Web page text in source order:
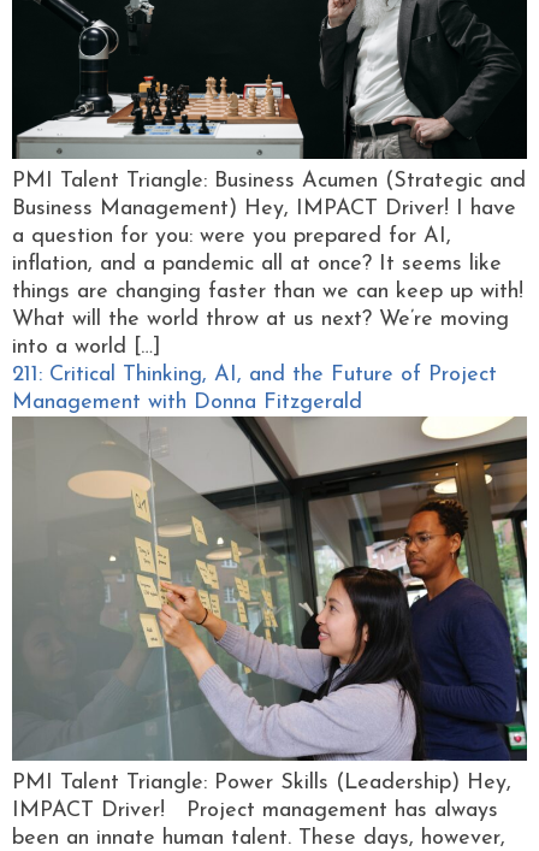
PMI Talent Triangle: Business Acumen (Strategic and
Business Management) Hey, IMPACT Driver! I have
a question for you: were you prepared for AI,
inflation, and a pandemic all at once? It seems like
things are changing faster than we can keep up with!
What will the world throw at us next? We’re moving
into a world […]
211: Critical Thinking, AI, and the Future of Project
Management with Donna Fitzgerald
PMI Talent Triangle: Power Skills (Leadership) Hey,
IMPACT Driver! Project management has always
been an innate human talent. These days, however,